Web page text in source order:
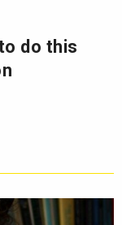
do this